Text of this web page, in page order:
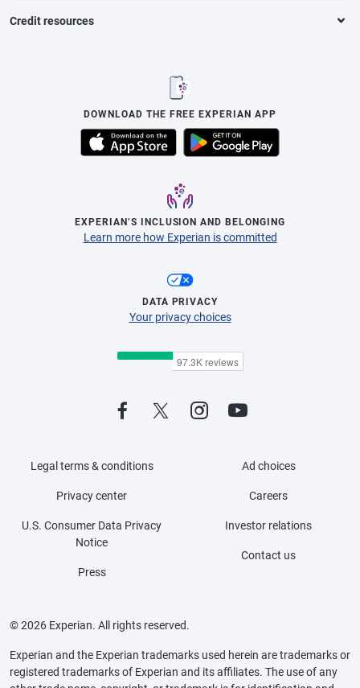
Credit resources
DOWNLOAD THE FREE EXPERIAN APP
EXPERIAN’S INCLUSION AND BELONGING
Learn more how Experian is committed
DATA PRIVACY
Your privacy choices
Legal terms & conditions
Privacy center
U.S. Consumer Data Privacy
Notice
Press
Ad choices
Careers
Investor relations
Contact us
© 2026 Experian. All rights reserved.
Experian and the Experian trademarks used herein are trademarks or
registered trademarks of Experian and its affiliates. The use of any